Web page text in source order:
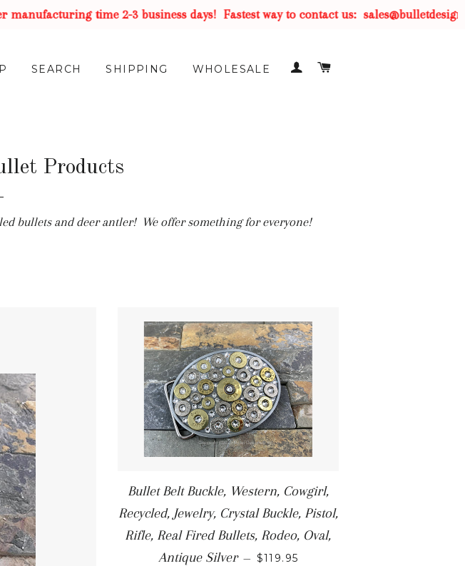
time 2-3 business days! Fastest way to contact us:
SEARCH SHIPPING WHOLESALE LOG IN
Products
bullets and deer antler! We offer something for everyone!
Bullet Belt Buckle, Western, Cowgirl,
Recycled, Jewelry, Crystal Buckle, Pistol,
Rifle, Real Fired Bullets, Rodeo, Oval,
Antique Silver — $119.95